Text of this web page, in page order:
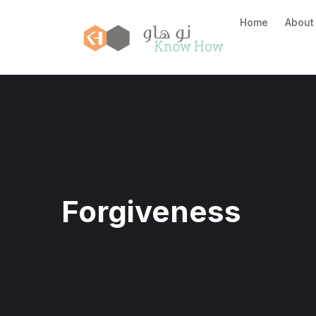
Home About
Forgiveness